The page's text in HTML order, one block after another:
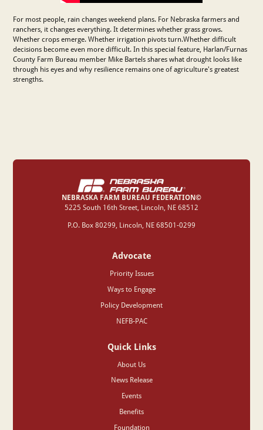
For most people, rain changes weekend plans. For Nebraska farmers and
ranchers, it changes everything. It determines whether grass grows.
Whether crops emerge. Whether irrigation pivots turn.Whether difficult
decisions become even more difficult. In this special feature, Harlan/Furnas
County Farm Bureau member Mike Bartels shares what drought looks like
through his eyes and why resilience remains one of agriculture's greatest
strengths.
NEBRASKA FARM BUREAU FEDERATION©
‍5225 South 16th Street, Lincoln, NE 68512
P.O. Box 80299, Lincoln, NE 68501-0299
Advocate
Priority Issues
Ways to Engage
Policy Development
NEFB-PAC
Quick Links
About Us
News Release
Events
Benefits
Foundation